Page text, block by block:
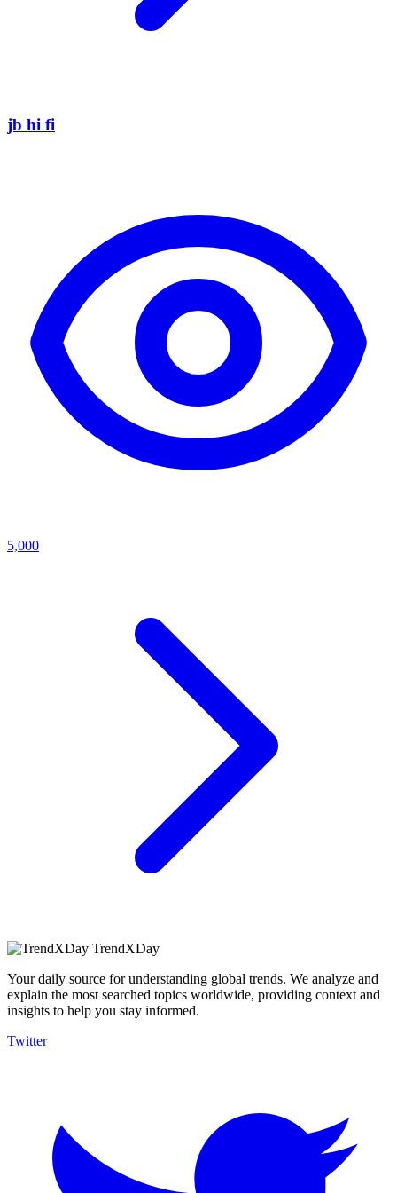
jb hi fi
5,000
TrendXDay
Your daily source for understanding global trends. We analyze and
explain the most searched topics worldwide, providing context and
insights to help you stay informed.
Twitter